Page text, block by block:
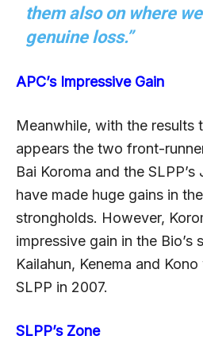
them also on where
genuine loss.”
APC’s Impressive Gain
Meanwhile, with the results
appears the two front-
Bai Koroma and the
have made huge gains in
strongholds. However,
impressive gain in the Bio’s
Kailahun, Kenema and
SLPP in 2007.
SLPP’s Zone